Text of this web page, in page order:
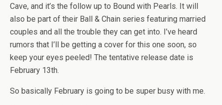
Cave, and it’s the follow up to Bound with Pearls. It will
also be part of their Ball & Chain series featuring married
couples and all the trouble they can get into. I’ve heard
rumors that I’ll be getting a cover for this one soon, so
keep your eyes peeled! The tentative release date is
February 13th.
So basically February is going to be super busy with me.